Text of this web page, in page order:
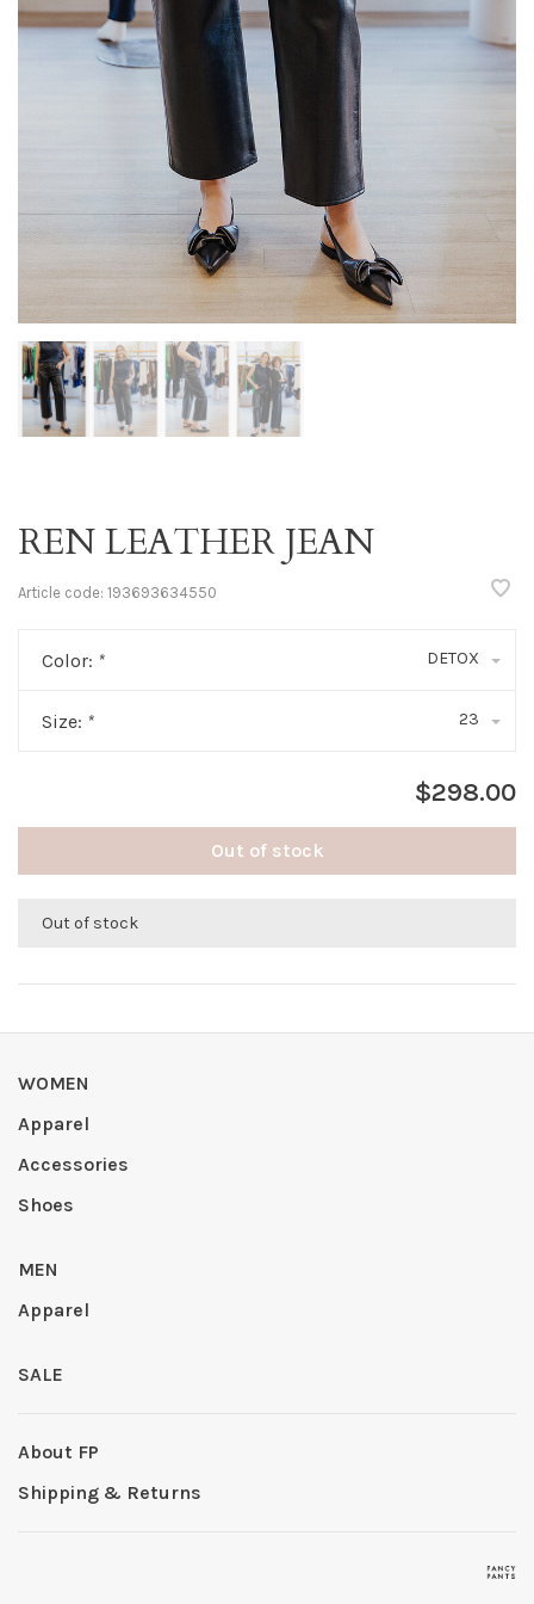
REN LEATHER JEAN
Article code: 193693634550
Color: * DETOX
Size: * 23
$298.00
Out of stock
Out of stock
WOMEN
Apparel
Accessories
Shoes
MEN
Apparel
SALE
About FP
Shipping & Returns